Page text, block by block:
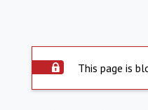
This page is